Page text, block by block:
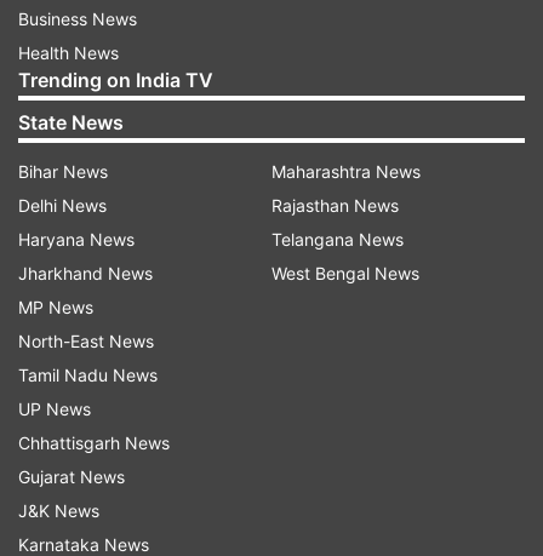
Business News
Health News
Trending on India TV
State News
Bihar News
Delhi News
Haryana News
Jharkhand News
MP News
North-East News
Tamil Nadu News
UP News
Chhattisgarh News
Gujarat News
J&K News
Karnataka News
Maharashtra News
Rajasthan News
Telangana News
West Bengal News